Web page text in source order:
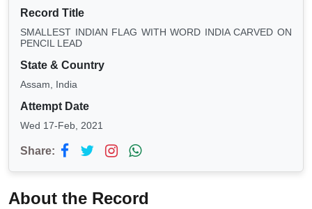
Record Title
SMALLEST INDIAN FLAG WITH WORD INDIA CARVED ON
PENCIL LEAD
State & Country
Assam, India
Attempt Date
Wed 17-Feb, 2021
Share:
About the Record